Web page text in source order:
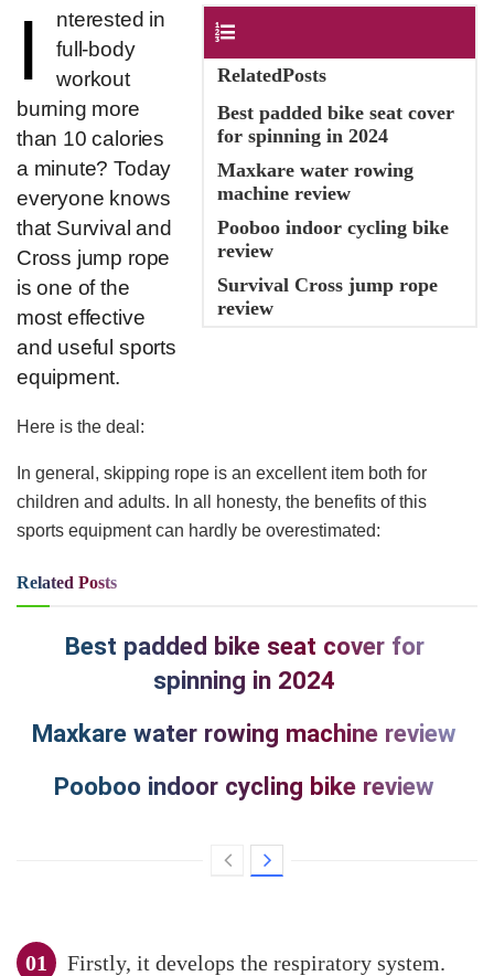
RelatedPosts
Best padded bike seat cover
for spinning in 2024
Maxkare water rowing
machine review
Pooboo indoor cycling bike
review
Survival Cross jump rope
review
I
​nterested in
full-body
workout
burning more
than 10 calories
a minute? Today
everyone knows
that Survival and
Cross jump rope
is one of the
most effective
and useful sports
equipment.
Here is the deal:
In general, skipping rope is an excellent item both for
children and adults. In all honesty, the benefits of this
sports equipment can hardly be overestimated:
Related Posts
Best padded bike seat cover for
spinning in 2024
Maxkare water rowing machine review
Pooboo indoor cycling bike review
Firstly, it develops the respiratory system.